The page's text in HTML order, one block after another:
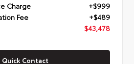
Charge
+$999
Fee
+$489
$43,478
Quick Contact